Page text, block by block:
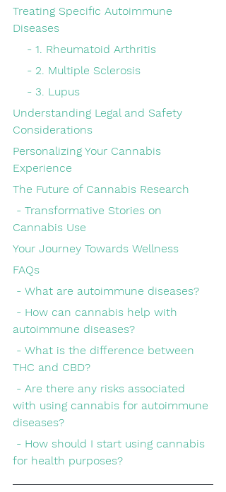
Treating Specific Autoimmune
Diseases
    - 1. Rheumatoid Arthritis
    - 2. Multiple Sclerosis
    - 3. Lupus
Understanding Legal and Safety
Considerations
Personalizing Your Cannabis
Experience
The Future of Cannabis Research
Cannabis Use
Your Journey Towards Wellness
FAQs
- What are autoimmune diseases?
autoimmune diseases?
THC and CBD?
with using cannabis for autoimmune
diseases?
for health purposes?